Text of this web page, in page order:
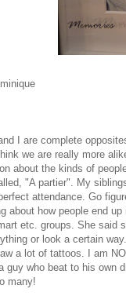
I are complete
we are really more
about the kinds of
"A partier". My
attendance. Go
about how people end
etc. groups. She said
or look a certain
a lot of tattoos. I am
guy who beat to his own
many!